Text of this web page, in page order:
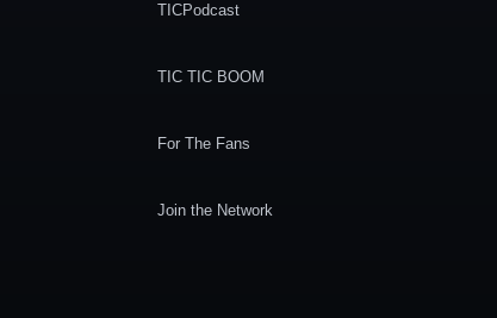
TICPodcast
TIC TIC BOOM
For The Fans
Join the Network